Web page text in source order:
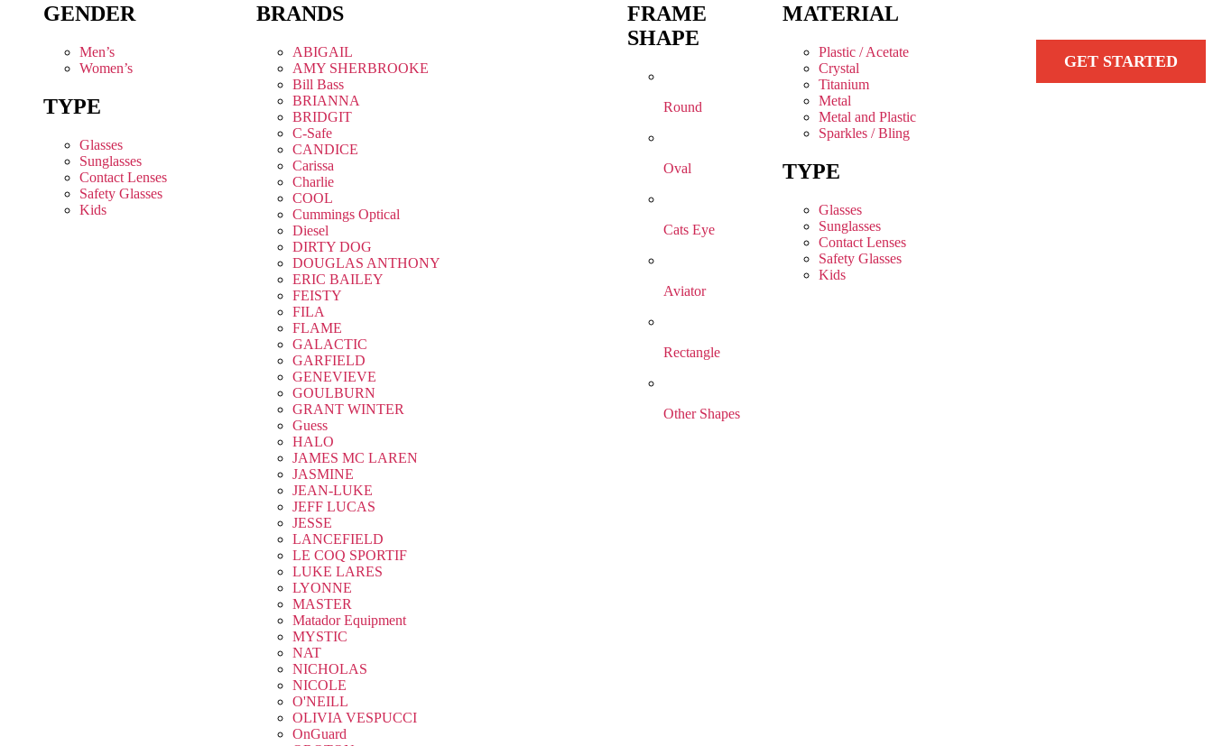
GENDER
Men’s
Women’s
TYPE
Glasses
Sunglasses
Contact Lenses
Safety Glasses
Kids
BRANDS
ABIGAIL
AMY SHERBROOKE
Bill Bass
BRIANNA
BRIDGIT
C-Safe
CANDICE
Carissa
Charlie
COOL
Cummings Optical
Diesel
DIRTY DOG
DOUGLAS ANTHONY
ERIC BAILEY
FEISTY
FILA
FLAME
GALACTIC
GARFIELD
GENEVIEVE
GOULBURN
GRANT WINTER
Guess
HALO
JAMES MC LAREN
JASMINE
JEAN-LUKE
JEFF LUCAS
JESSE
LANCEFIELD
LE COQ SPORTIF
LUKE LARES
LYONNE
MASTER
Matador Equipment
MYSTIC
NAT
NICHOLAS
NICOLE
O'NEILL
OLIVIA VESPUCCI
OnGuard
FRAME
SHAPE
Round
Oval
Cats Eye
Aviator
Rectangle
Other Shapes
MATERIAL
Plastic / Acetate
Crystal
Titanium
Metal
Metal and Plastic
Sparkles / Bling
TYPE
Glasses
Sunglasses
Contact Lenses
Safety Glasses
Kids
GET STARTED